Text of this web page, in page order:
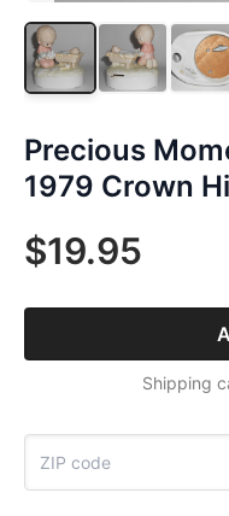
Precious
1979 Crown
$19.95
Shipping